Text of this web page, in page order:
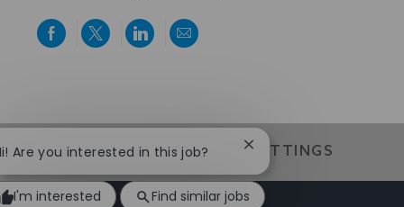
ShareShareShareShare
CAREER SITE COOKIE SETTINGS
Are you interested in this job?
Close
chatbot
notification
I'm interested Find similar jobs